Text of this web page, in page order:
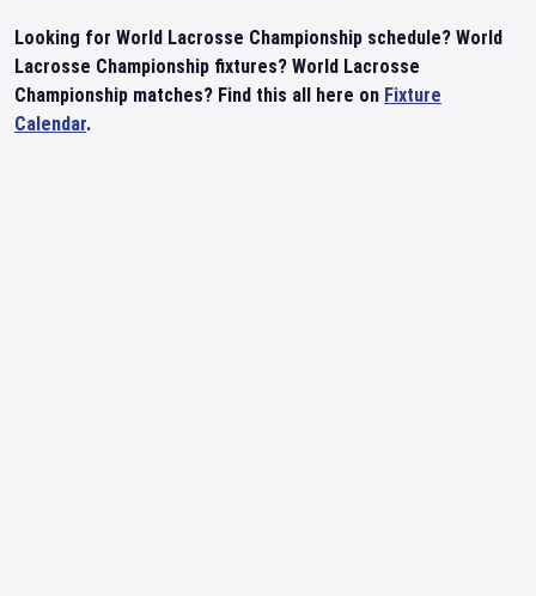
Looking for World Lacrosse Championship schedule? World
Lacrosse Championship fixtures? World Lacrosse
Championship matches? Find this all here on Fixture
Calendar.